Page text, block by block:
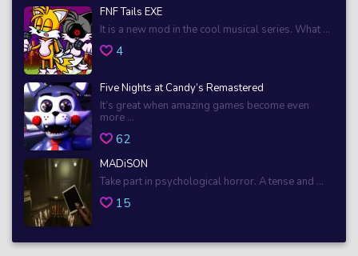
FNF Tails EXE
It is a new mod in the cool musical series. What ...
4
Five Nights at Candy’s Remastered
It’s great when amazing games become even
more ...
62
MADiSON
Take part in psychological horror. A tense and ...
15